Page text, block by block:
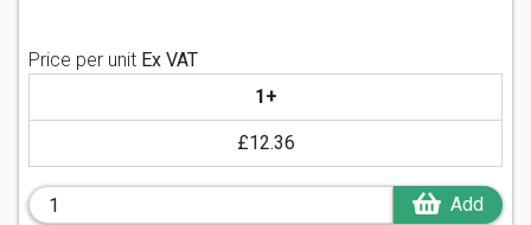
Price per unit Ex VAT
1+
£12.36
Add